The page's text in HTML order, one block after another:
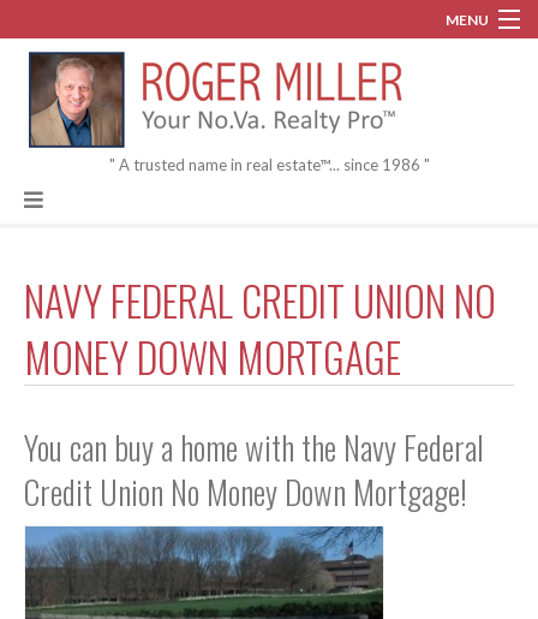
MENU
Blog
About
Contact
" A trusted name in real estate™... since 1986 "
NAVY FEDERAL CREDIT UNION NO
MONEY DOWN MORTGAGE
You can buy a home with the Navy Federal
Credit Union No Money Down Mortgage!